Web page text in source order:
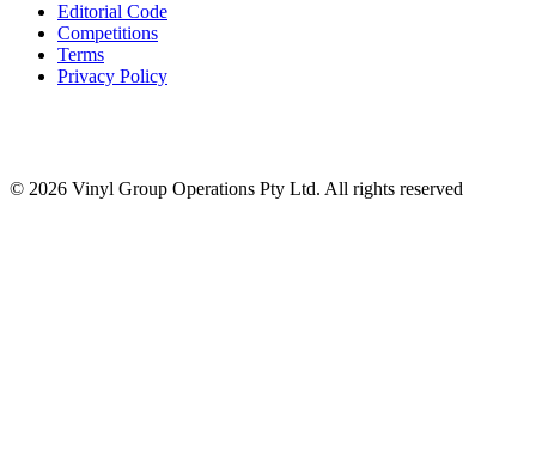
Editorial Code
Competitions
Terms
Privacy Policy
© 2026 Vinyl Group Operations Pty Ltd. All rights reserved